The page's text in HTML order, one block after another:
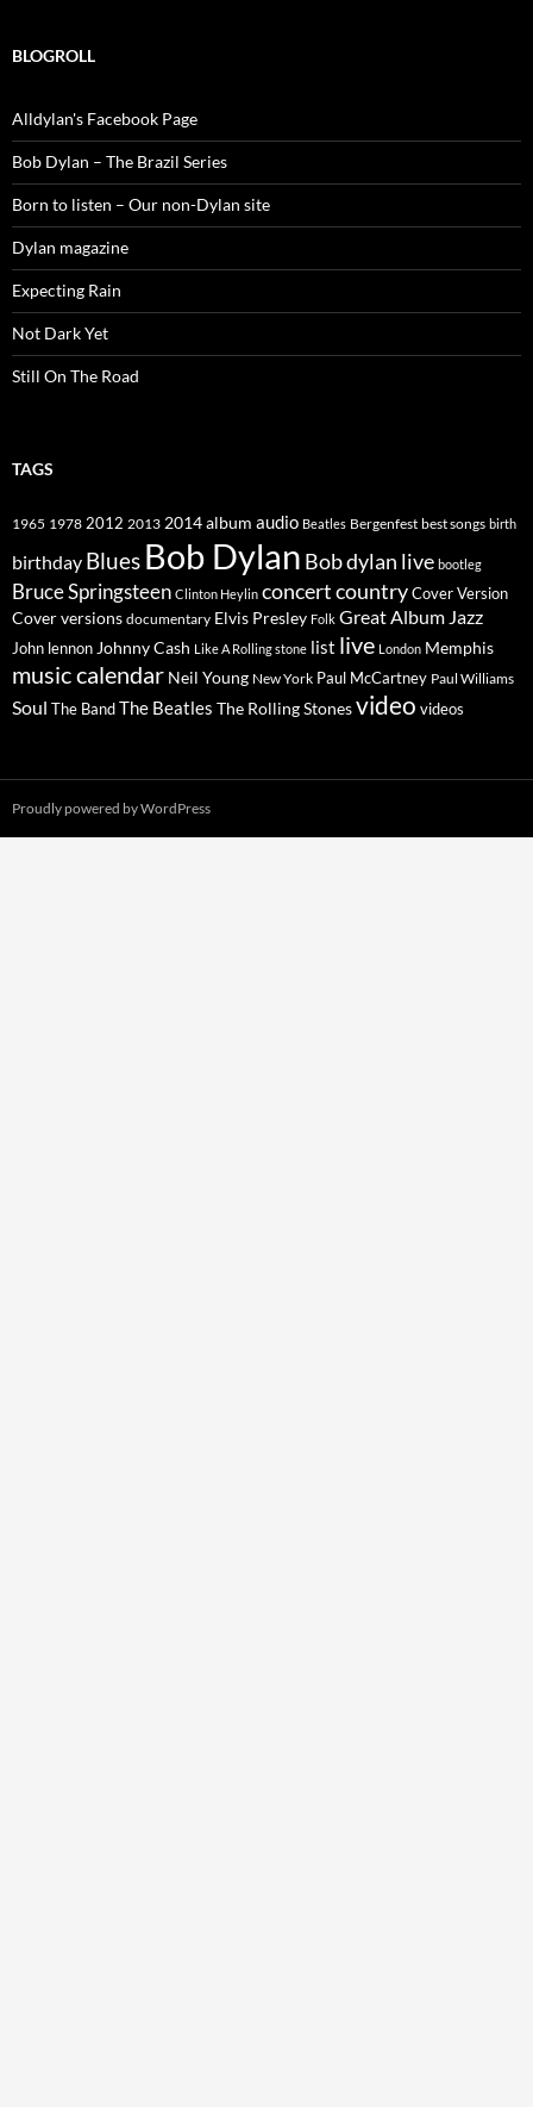
BLOGROLL
Alldylan's Facebook Page
Bob Dylan – The Brazil Series
Born to listen – Our non-Dylan site
Dylan magazine
Expecting Rain
Not Dark Yet
Still On The Road
TAGS
1965 1978 2012 2013 2014album audio Beatles Bergenfest best songs birth
birthday Blues Bob Dylan Bob dylan live bootleg
Bruce Springsteen Clinton Heylin concertcountryCover Version
Cover versions documentary Elvis Presley Folk Great Album Jazz
John lennon Johnny Cash Like A Rolling stone list live London Memphis
music calendar Neil Young New York Paul McCartney Paul Williams
Soul The BandThe Beatles The Rolling Stonesvideo videos
Proudly powered by WordPress